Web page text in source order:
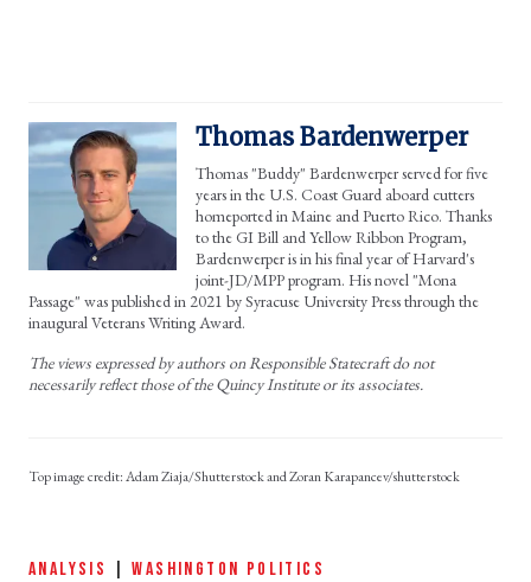
Thomas Bardenwerper
Thomas "Buddy" Bardenwerper served for five
years in the U.S. Coast Guard aboard cutters
homeported in Maine and Puerto Rico. Thanks
to the GI Bill and Yellow Ribbon Program,
Bardenwerper is in his final year of Harvard's
joint-JD/MPP program. His novel "Mona
Passage" was published in 2021 by Syracuse University Press through the
inaugural Veterans Writing Award.
The views expressed by authors on Responsible Statecraft do not
necessarily reflect those of the Quincy Institute or its associates.
Adam Ziaja/Shutterstock and Zoran Karapancev/shutterstock
ANALYSIS |WASHINGTON POLITICS